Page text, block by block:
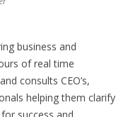
business and
of real time
consults CEO’s,
helping them clarify